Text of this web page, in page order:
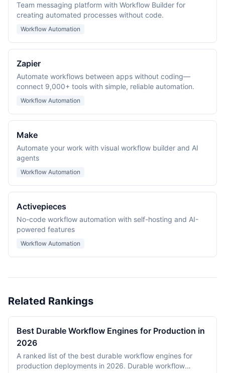
Team messaging platform with Workflow Builder for
creating automated processes without code.
Workflow Automation
Zapier
Automate workflows between apps without coding—
connect 9,000+ tools with simple, reliable automation.
Workflow Automation
Make
Automate your work with visual workflow builder and AI
agents
Workflow Automation
Activepieces
No-code workflow automation with self-hosting and AI-
powered features
Workflow Automation
Related Rankings
Best Durable Workflow Engines for Production in
2026
A ranked list of the best durable workflow engines for
production deployments in 2026. Durable workflow